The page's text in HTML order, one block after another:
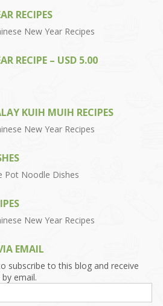
RECIPES
RECIPE – USD 5.00
KUIH MUIH RECIPES
EMAIL
subscribe to this blog and receive
email.